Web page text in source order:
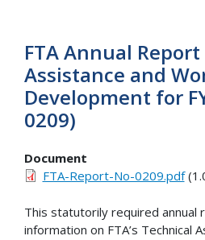
FTA Annual
Assistance and
Development for
0209)
Document
FTA-Report-No-0209.pdf
This statutorily required annual
information on FTA’s Technical